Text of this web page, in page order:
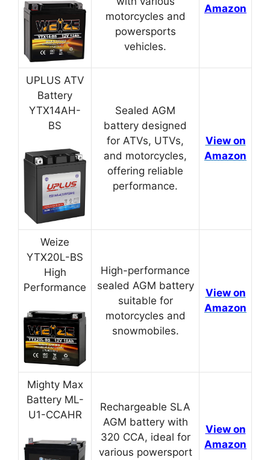
motorcycles and
powersports
vehicles.
Amazon
UPLUS ATV
Battery
YTX14AH-
BS
Sealed AGM
battery designed
for ATVs, UTVs,
and motorcycles,
offering reliable
performance.
View on
Amazon
Weize
YTX20L-BS
High
Performance
High-performance
sealed AGM battery
suitable for
motorcycles and
snowmobiles.
View on
Amazon
Mighty Max
Battery ML-
U1-CCAHR
Rechargeable SLA
AGM battery with
320 CCA, ideal for
various powersport
View on
Amazon